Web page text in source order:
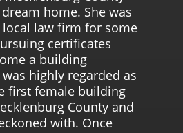
home. She was
law firm for some
certificates
a building
highly regarded as
first female building
County and
with. Once